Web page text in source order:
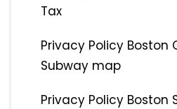
Tax
Privacy Policy Boston
Subway map
Privacy Policy Boston